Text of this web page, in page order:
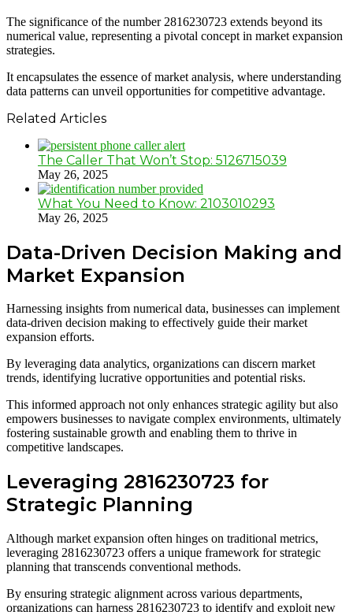
The significance of the number 2816230723 extends beyond its
numerical value, representing a pivotal concept in market expansion
strategies.
It encapsulates the essence of market analysis, where understanding
data patterns can unveil opportunities for competitive advantage.
Related Articles
The Caller That Won’t Stop: 5126715039
May 26, 2025
What You Need to Know: 2103010293
May 26, 2025
Data-Driven Decision Making and
Market Expansion
Harnessing insights from numerical data, businesses can implement
data-driven decision making to effectively guide their market
expansion efforts.
By leveraging data analytics, organizations can discern market
trends, identifying lucrative opportunities and potential risks.
This informed approach not only enhances strategic agility but also
empowers businesses to navigate complex environments, ultimately
fostering sustainable growth and enabling them to thrive in
competitive landscapes.
Leveraging 2816230723 for
Strategic Planning
Although market expansion often hinges on traditional metrics,
leveraging 2816230723 offers a unique framework for strategic
planning that transcends conventional methods.
By ensuring strategic alignment across various departments,
organizations can harness 2816230723 to identify and exploit new